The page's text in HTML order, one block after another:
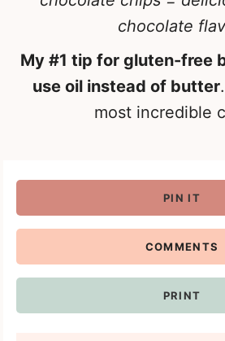
chocolate
My #1 tip for gluten-free
use oil instead of butter
most incredible
PIN IT
COMMENTS
PRINT